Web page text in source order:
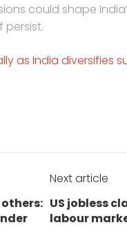
could shape
persist.
as India diversifies
Next article
Next
post:
US jobless
labour